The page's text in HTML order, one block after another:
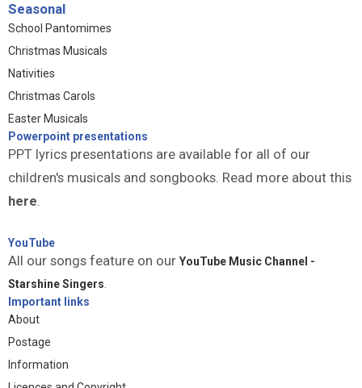
Seasonal
School Pantomimes
Christmas Musicals
Nativities
Christmas Carols
Easter Musicals
Powerpoint presentations
PPT lyrics presentations are available for all of our
children's musicals and songbooks. Read more about this
here.
YouTube
All our songs feature on our YouTube Music Channel -
Starshine Singers
Important links
About
Postage
Information